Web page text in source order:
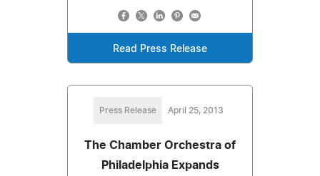
Read Press Release
Press Release April 25, 2013
The Chamber Orchestra of
Philadelphia Expands